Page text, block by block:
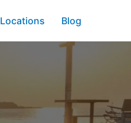
Locations Blog